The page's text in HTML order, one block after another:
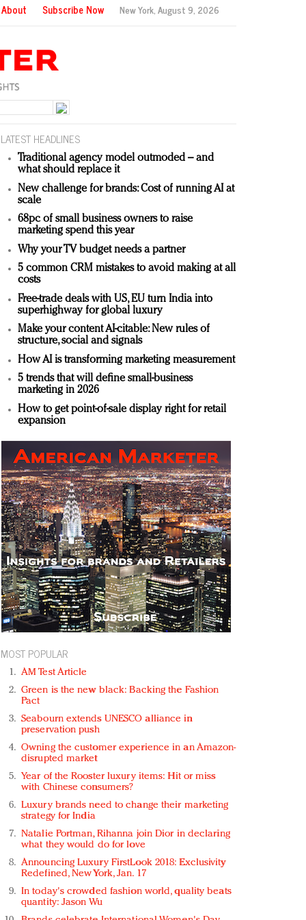
About Subscribe Now New York,August 9, 2026
LATEST HEADLINES
Traditional agency model outmoded – and
what should replace it
New challenge for brands: Cost of running AI at
scale
68pc of small business owners to raise
marketing spend this year
Why your TV budget needs a partner
5 common CRM mistakes to avoid making at all
costs
Free-trade deals with US, EU turn India into
superhighway for global luxury
Make your content AI-citable: New rules of
structure, social and signals
How AI is transforming marketing measurement
5 trends that will define small-business
marketing in 2026
How to get point-of-sale display right for retail
expansion
MOST POPULAR
AM Test Article
Green is the new black: Backing the Fashion
Pact
Seabourn extends UNESCO alliance in
preservation push
Owning the customer experience in an Amazon-
disrupted market
Year of the Rooster luxury items: Hit or miss
with Chinese consumers?
Luxury brands need to change their marketing
strategy for India
Natalie Portman, Rihanna join Dior in declaring
what they would do for love
Announcing Luxury FirstLook 2018: Exclusivity
Redefined, New York, Jan. 17
In today's crowded fashion world, quality beats
quantity: Jason Wu